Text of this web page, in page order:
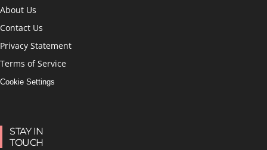
About Us
Contact Us
Privacy Statement
Terms of Service
Cookie Settings
STAY IN
TOUCH